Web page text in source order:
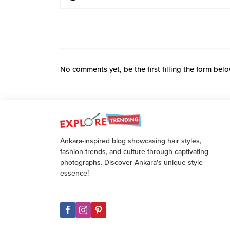
No comments yet, be the first filling the form
Ankara-inspired blog showcasing hair styles,
fashion trends, and culture through captivating
photographs. Discover Ankara's unique style
essence!